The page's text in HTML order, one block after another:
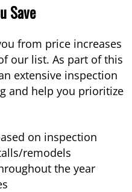
Save
from price increases
our list. As part of this
extensive inspection
and help you prioritize
on inspection
remodels
the year